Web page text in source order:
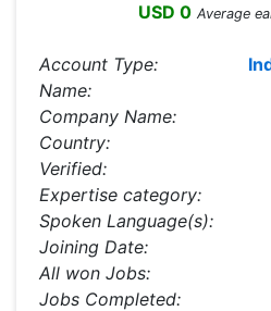
USD 0 Average
Account Type:
Name:
Company Name:
Country:
Verified:
Expertise category:
Spoken Language(s):
Joining Date:
All won Jobs:
Jobs Completed: